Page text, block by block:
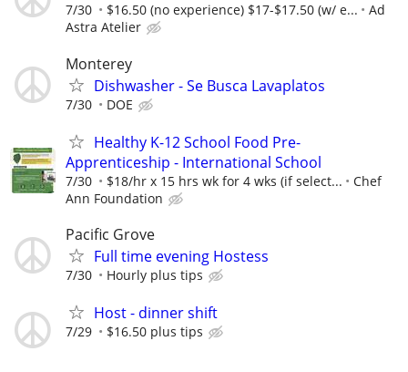
7/30 $16.50 (no experience) $17-$17.50 (w/ e...
Ad
Astra Atelier
Monterey
Dishwasher - Se Busca Lavaplatos
7/30 DOE
Healthy K-12 School Food Pre-
Apprenticeship - International School
7/30 $18/hr x 15 hrs wk for 4 wks (if select...
Chef
Ann Foundation
Pacific Grove
Full time evening Hostess
7/30 Hourly plus tips
Host - dinner shift
7/29 $16.50 plus tips